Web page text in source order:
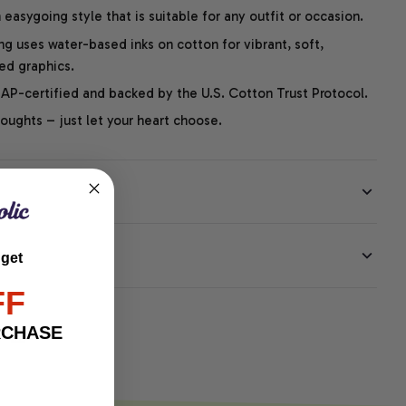
easygoing style that is suitable for any outfit or occasion.
uses water-based inks on cotton for vibrant, soft,
graphics.
certified and backed by the U.S. Cotton Trust Protocol.
– just let your heart choose.